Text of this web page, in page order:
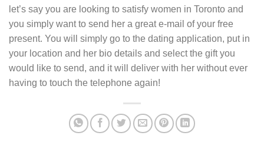
let’s say you are looking to satisfy women in Toronto and
you simply want to send her a great e-mail of your free
present. You will simply go to the dating application, put in
your location and her bio details and select the gift you
would like to send, and it will deliver with her without ever
having to touch the telephone again!